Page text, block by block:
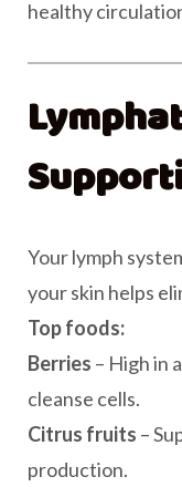
healthy
Your lymph
your skin helps
Top foods:
Berries – High in
cleanse cells.
Citrus fruits –
production.